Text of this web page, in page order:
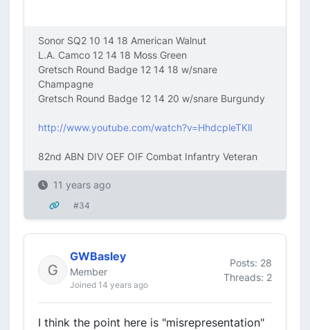
Sonor SQ2 10 14 18 American Walnut
L.A. Camco 12 14 18 Moss Green
Gretsch Round Badge 12 14 18 w/snare
Champagne
Gretsch Round Badge 12 14 20 w/snare Burgundy
http://www.youtube.com/watch?v=HhdcpleTKlI
82nd ABN DIV OEF OIF Combat Infantry Veteran
11 years ago
#34
GWBasley
Member
Joined 14 years ago
Posts: 28
Threads: 2
I think the point here is "misrepresentation"